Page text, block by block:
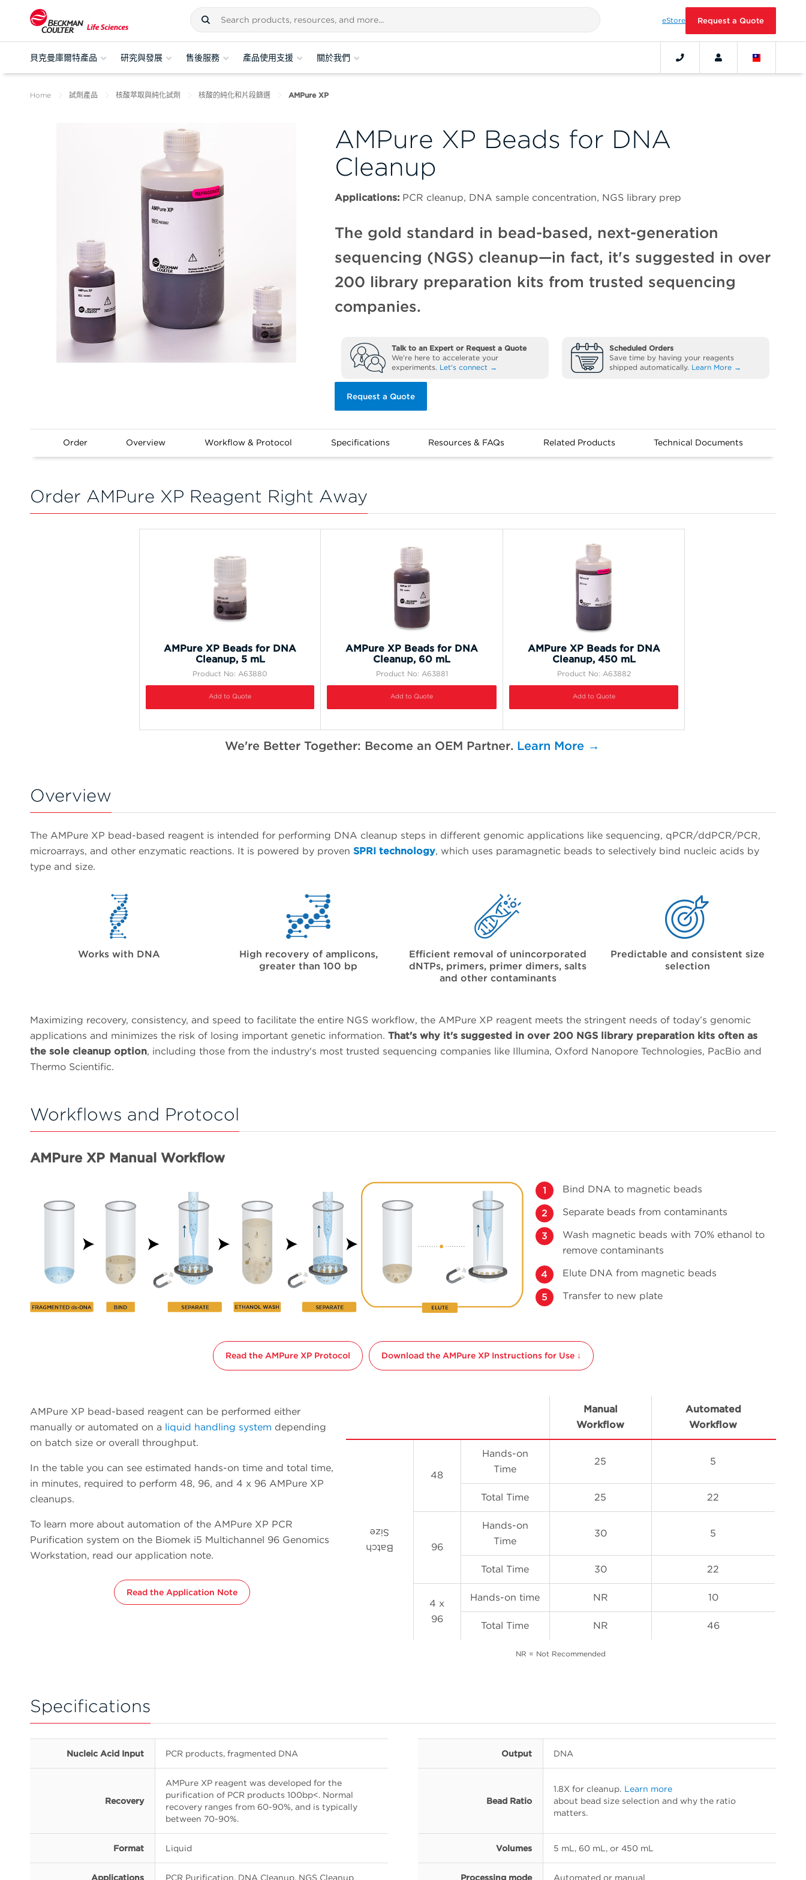
eStore Request a Quote
貝克曼庫爾特產品 研究與發展 售後服務 產品使用支援 關於我們
Home 試劑產品 核酸萃取與純化試劑 核酸的純化和片段篩選 AMPure XP
AMPure XP Beads for DNA
Cleanup
Applications:PCR cleanup, DNA sample concentration, NGS library prep
The gold standard in bead-based, next-generation
sequencing (NGS) cleanup—in fact, it's suggested in over
200 library preparation kits from trusted sequencing
companies.
Talk to an Expert or Request a Quote
We're here to accelerate your
experiments. Let's connect →
Scheduled Orders
Save time by having your reagents
shipped automatically. Learn More →
Request a Quote
Order Overview Workflow & Protocol Specifications Resources & FAQs Related Products Technical Documents
Order AMPure XP Reagent Right Away
AMPure XP Beads for DNA
Cleanup, 5 mL
Product No: A63880
Add to Quote
AMPure XP Beads for DNA
Cleanup, 60 mL
Product No: A63881
Add to Quote
AMPure XP Beads for DNA
Cleanup, 450 mL
Product No: A63882
Add to Quote
We're Better Together: Become an OEM Partner. Learn More →
Overview
The AMPure XP bead-based reagent is intended for performing DNA cleanup steps in different genomic applications like sequencing, qPCR/ddPCR/PCR,
microarrays, and other enzymatic reactions. It is powered by proven SPRI technology, which uses paramagnetic beads to selectively bind nucleic acids by
type and size.
Works with DNA
High recovery of amplicons,
greater than 100 bp
Efficient removal of unincorporated
dNTPs, primers, primer dimers, salts
and other contaminants
Predictable and consistent size
selection
Maximizing recovery, consistency, and speed to facilitate the entire NGS workflow, the AMPure XP reagent meets the stringent needs of today’s genomic
applications and minimizes the risk of losing important genetic information. That's why it's suggested in over 200 NGS library preparation kits often as
the sole cleanup option, including those from the industry's most trusted sequencing companies like Illumina, Oxford Nanopore Technologies, PacBio and
Thermo Scientific.
Workflows and Protocol
AMPure XP Manual Workflow
Bind DNA to magnetic beads
Separate beads from contaminants
Wash magnetic beads with 70% ethanol to
remove contaminants
Elute DNA from magnetic beads
Transfer to new plate
Read the AMPure XP Protocol Download the AMPure XP Instructions for Use ↓
AMPure XP bead-based reagent can be performed either
manually or automated on a liquid handling system depending
on batch size or overall throughput.
In the table you can see estimated hands-on time and total time,
in minutes, required to perform 48, 96, and 4 x 96 AMPure XP
cleanups.
To learn more about automation of the AMPure XP PCR
Purification system on the Biomek i5 Multichannel 96 Genomics
Workstation, read our application note.
Read the Application Note
Manual
Workflow
Automated
Workflow
Batch
Size
48
Hands-on
Time
25 5
Total Time 25 22
96
Hands-on
Time
30 5
Total Time 30 22
4 x
96
Hands-on time NR 10
Total Time NR 46
NR = Not Recommended
Specifications
Nucleic Acid Input PCR products, fragmented DNA Output DNA
Recovery
AMPure XP reagent was developed for the
purification of PCR products 100bp<. Normal
recovery ranges from 60-90%, and is typically
between 70-90%.
Bead Ratio
1.8X for cleanup. Learn more
about bead size selection and why the ratio
matters.
Format Liquid Volumes 5 mL, 60 mL, or 450 mL
Applications PCR Purification, DNA Cleanup, NGS Cleanup Processing mode Automated or manual